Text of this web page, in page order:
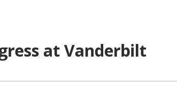
at Vanderbilt